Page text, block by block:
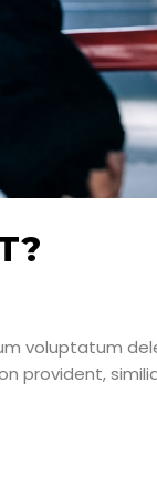
voluptatum
provident,